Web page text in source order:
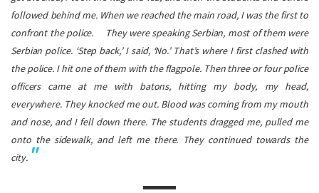
followed behind me. When we reached the main road, I was the first to
confront the police.
They were speaking Serbian, most of them were
Serbian police. ‘Step back,’ I said, ‘No.’ That’s where I first clashed with
the police. I hit one of them with the flagpole. Then three or four police
officers came at me with batons, hitting my body, my head,
everywhere. They knocked me out. Blood was coming from my mouth
and nose, and I fell down there. The students dragged me, pulled me
onto the sidewalk, and left me there. They continued towards the
city.